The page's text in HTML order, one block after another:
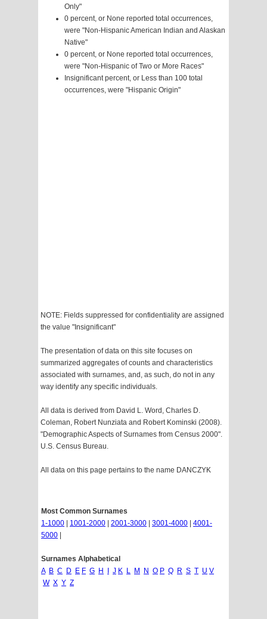
Only"
0 percent, or None reported total occurrences,
were "Non-Hispanic American Indian and Alaskan
Native"
0 percent, or None reported total occurrences,
were "Non-Hispanic of Two or More Races"
Insignificant percent, or Less than 100 total
occurrences, were "Hispanic Origin"
NOTE: Fields suppressed for confidentiality are assigned
the value "Insignificant"
The presentation of data on this site focuses on
summarized aggregates of counts and characteristics
associated with surnames, and, as such, do not in any
way identify any specific individuals.
All data is derived from David L. Word, Charles D.
Coleman, Robert Nunziata and Robert Kominski (2008).
"Demographic Aspects of Surnames from Census 2000".
U.S. Census Bureau.
All data on this page pertains to the name DANCZYK
Most Common Surnames
1-1000
1001-2000 2001-3000 3001-4000
4001-
5000
Surnames Alphabetical
A B C D E F G H J K L M N O P Q R S T U V
W X Y Z